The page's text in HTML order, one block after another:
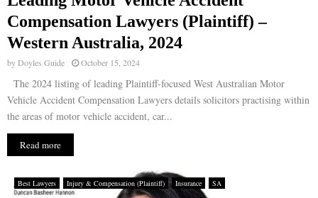
Compensation Lawyers (Plaintiff) –
Western Australia, 2024
byDoyles Guide October 15, 2024
The 2024 listing of leading Plaintiff-focused West Australian Motor
Vehicle Accident Compensation Lawyers details solicitors practising within
the areas of motor vehicle accident, car...
Read more
Best Lawyers Injury & Compensation (Plaintiff) Insurance SA